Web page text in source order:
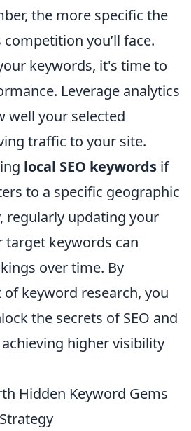
the more specific the
you’ll face.
keywords, it's time to
Leverage analytics
well your selected
traffic to your site.
local SEO keywords if
to a specific geographic
regularly updating your
keywords can
over time. By
keyword research, you
the secrets of SEO and
higher visibility
Hidden Keyword Gems